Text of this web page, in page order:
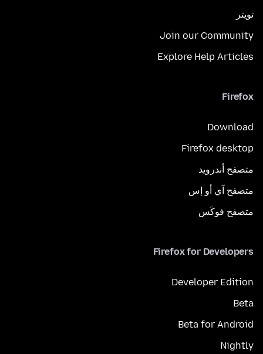
تويتر
Join our Community
Explore Help Articles
Firefox
Download
Firefox desktop
متصفح أندرويد
متصفح آي أو إس
متصفح فوكَس
Firefox for Developers
Developer Edition
Beta
Beta for Android
Nightly